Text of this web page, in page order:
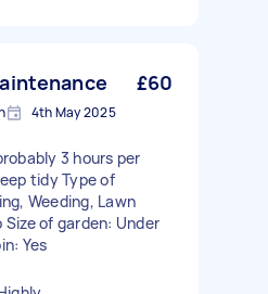
£60
4th May 2025
3 hours per
tidy Type of
Weeding, Lawn
of garden: Under
Yes